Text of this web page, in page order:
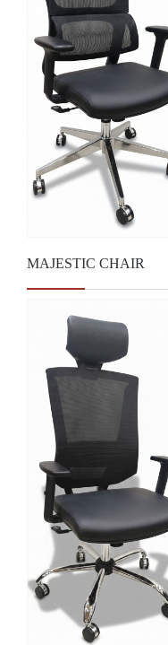
MAJESTIC CHAIR